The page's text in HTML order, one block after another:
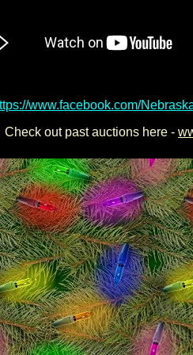
www.facebook.com/
Check out past auctions here -